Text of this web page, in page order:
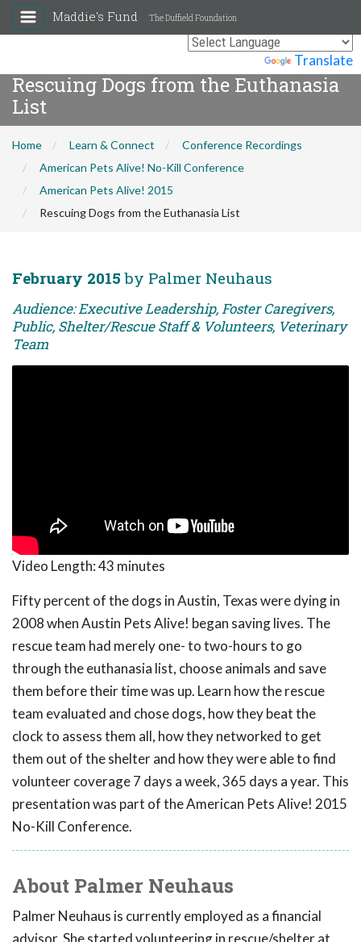
Translate
Maddie's Fund The Duffield Foundation
Rescuing Dogs from the Euthanasia
List
Home Learn & Connect
Conference Recordings
American Pets Alive! No-Kill Conference
American Pets Alive! 2015
Rescuing Dogs from the Euthanasia List
February 2015 by Palmer Neuhaus
Audience: Executive Leadership, Foster Caregivers,
Public, Shelter/Rescue Staff & Volunteers, Veterinary
Team
Video Length:43 minutes
Fifty percent of the dogs in Austin, Texas were dying in
2008 when Austin Pets Alive! began saving lives. The
rescue team had merely one- to two-hours to go
through the euthanasia list, choose animals and save
them before their time was up. Learn how the rescue
team evaluated and chose dogs, how they beat the
clock to assess them all, how they networked to get
them out of the shelter and how they were able to find
volunteer coverage 7 days a week, 365 days a year. This
presentation was part of the American Pets Alive! 2015
No-Kill Conference.
About Palmer Neuhaus
Palmer Neuhaus is currently employed as a financial
advisor. She started volunteering in rescue/shelter at